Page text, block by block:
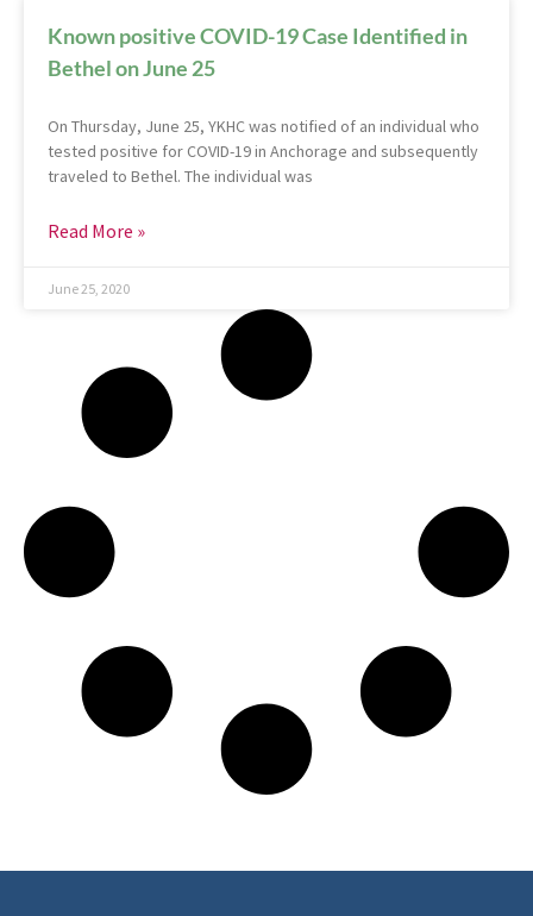
Known positive COVID-19 Case Identified in
Bethel on June 25
On Thursday, June 25, YKHC was notified of an individual who
tested positive for COVID-19 in Anchorage and subsequently
traveled to Bethel. The individual was
Read More »
June 25, 2020